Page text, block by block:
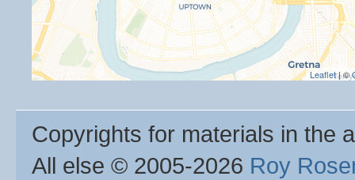
Leaflet| ©
Copyrights for materials in the
All else © 2005-2026 Roy